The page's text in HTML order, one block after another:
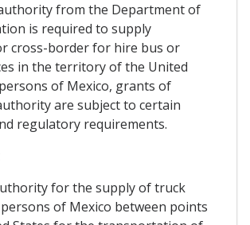
from the Department of
is required to supply
cross-border for hire bus or
in the territory of the United
of Mexico, grants of
are subject to certain
regulatory requirements.
for the supply of truck
of Mexico between points